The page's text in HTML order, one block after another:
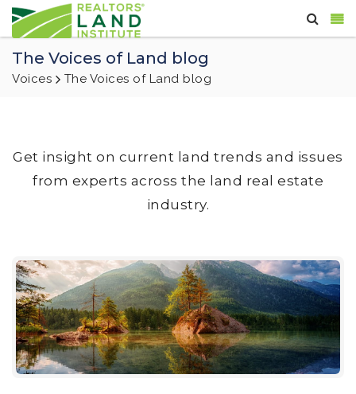
The Voices of Land blog
Voices The Voices of Land blog
Get insight on current land trends and issues
from experts across the land real estate
industry.